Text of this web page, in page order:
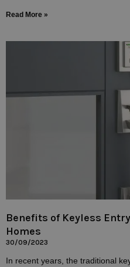
Read More »
Benefits of Keyless
Homes
30/09/2023
In recent years, the traditional